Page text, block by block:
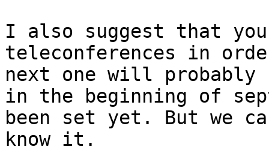
I also suggest that
teleconferences in
next one will probably
in the beginning of
been set yet. But we
know it.